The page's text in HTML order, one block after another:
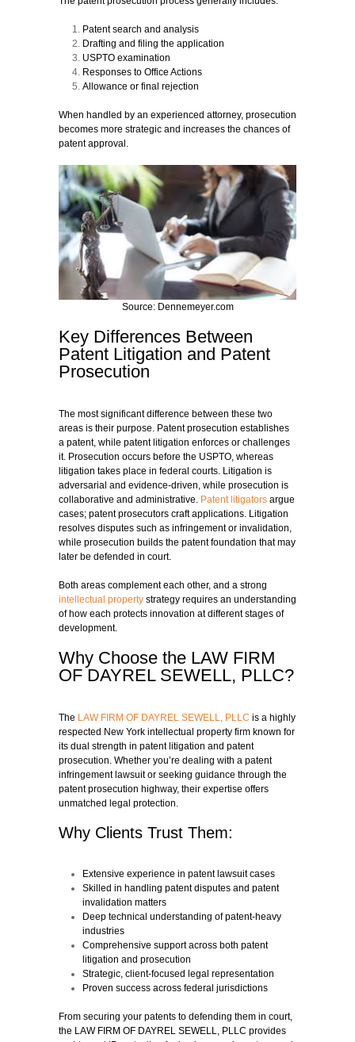
Patent search and analysis
Drafting and filing the application
USPTO examination
Responses to Office Actions
Allowance or final rejection
When handled by an experienced attorney, prosecution
becomes more strategic and increases the chances of
patent approval.
Source: Dennemeyer.com
Key Differences Between
Patent Litigation and Patent
Prosecution
The most significant difference between these two
areas is their purpose. Patent prosecution establishes
a patent, while patent litigation enforces or challenges
it. Prosecution occurs before the USPTO, whereas
litigation takes place in federal courts. Litigation is
adversarial and evidence-driven, while prosecution is
collaborative and administrative. Patent litigators argue
cases; patent prosecutors craft applications. Litigation
resolves disputes such as infringement or invalidation,
while prosecution builds the patent foundation that may
later be defended in court.
Both areas complement each other, and a strong
intellectual property strategy requires an understanding
of how each protects innovation at different stages of
development.
Why Choose the LAW FIRM
OF DAYREL SEWELL, PLLC?
The LAW FIRM OF DAYREL SEWELL, PLLC is a highly
respected New York intellectual property firm known for
its dual strength in patent litigation and patent
prosecution. Whether you’re dealing with a patent
infringement lawsuit or seeking guidance through the
patent prosecution highway, their expertise offers
unmatched legal protection.
Why Clients Trust Them:
Extensive experience in patent lawsuit cases
Skilled in handling patent disputes and patent
invalidation matters
Deep technical understanding of patent-heavy
industries
Comprehensive support across both patent
litigation and prosecution
Strategic, client-focused legal representation
Proven success across federal jurisdictions
From securing your patents to defending them in court,
the LAW FIRM OF DAYREL SEWELL, PLLC provides